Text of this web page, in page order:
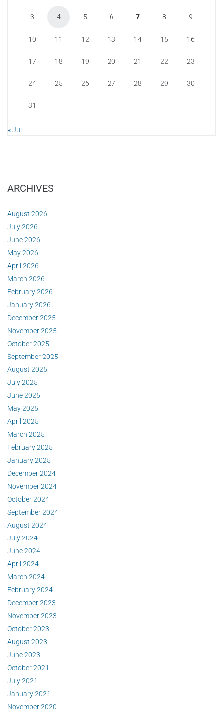
3 4 5 6 7 8 9
10 11 12 13 14 15 16
17 18 19 20 21 22 23
24 25 26 27 28 29 30
31
« Jul
ARCHIVES
August 2026
July 2026
June 2026
May 2026
April 2026
March 2026
February 2026
January 2026
December 2025
November 2025
October 2025
September 2025
August 2025
July 2025
June 2025
May 2025
April 2025
March 2025
February 2025
January 2025
December 2024
November 2024
October 2024
September 2024
August 2024
July 2024
June 2024
April 2024
March 2024
February 2024
December 2023
November 2023
October 2023
August 2023
June 2023
October 2021
July 2021
January 2021
November 2020